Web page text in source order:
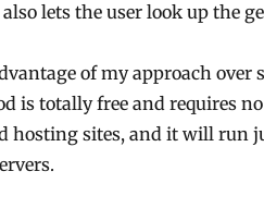
lets the user look up the
of my approach
is totally free and requires
hosting sites, and it will run